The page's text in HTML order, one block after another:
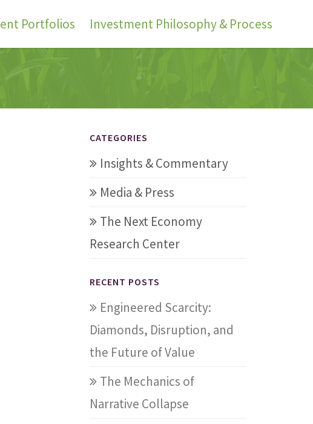
Portfolios Investment Philosophy & Process
CATEGORIES
Insights & Commentary
Media & Press
The Next Economy
Research Center
RECENT POSTS
Engineered Scarcity:
Diamonds, Disruption, and
the Future of Value
The Mechanics of
Narrative Collapse